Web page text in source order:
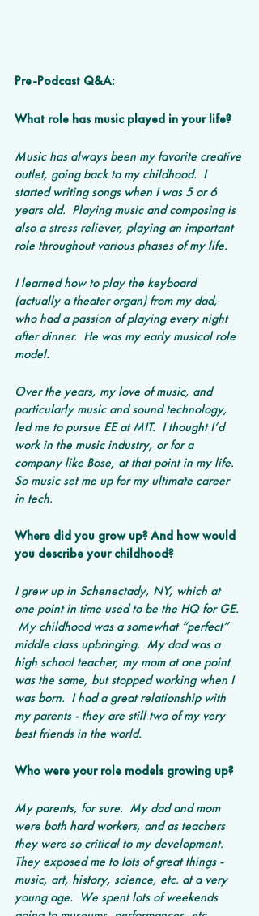
Pre-Podcast Q&A:
What role has music played in your life?
Music has always been my favorite creative
outlet, going back to my childhood.  I
started writing songs when I was 5 or 6
years old.  Playing music and composing is
also a stress reliever, playing an important
role throughout various phases of my life.
I learned how to play the keyboard
(actually a theater organ) from my dad,
who had a passion of playing every night
after dinner.  He was my early musical role
model.
Over the years, my love of music, and
particularly music and sound technology,
led me to pursue EE at MIT.  I thought I’d
work in the music industry, or for a
company like Bose, at that point in my life.
So music set me up for my ultimate career
in tech.
Where did you grow up? And how would
you describe your childhood?
I grew up in Schenectady, NY, which at
one point in time used to be the HQ for GE.
My childhood was a somewhat “perfect”
middle class upbringing.  My dad was a
high school teacher, my mom at one point
was the same, but stopped working when I
was born.  I had a great relationship with
my parents - they are still two of my very
best friends in the world.
Who were your role models growing up?
My parents, for sure.  My dad and mom
were both hard workers, and as teachers
they were so critical to my development.
They exposed me to lots of great things -
music, art, history, science, etc. at a very
young age.  We spent lots of weekends